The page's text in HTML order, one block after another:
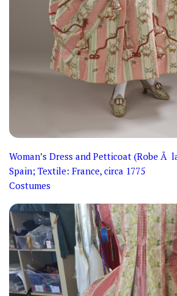
Woman’s Dress and Petticoat (Robe Ã
Spain; Textile: France, circa 1775
Costumes